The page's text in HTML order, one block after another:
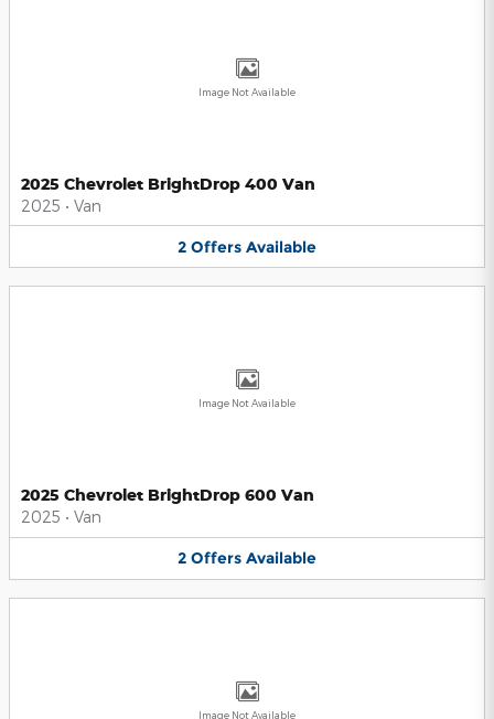
Image Not Available
2025 Chevrolet BrightDrop 400 Van
2025 • Van
2 Offers Available
Image Not Available
2025 Chevrolet BrightDrop 600 Van
2025 • Van
2 Offers Available
Image Not Available